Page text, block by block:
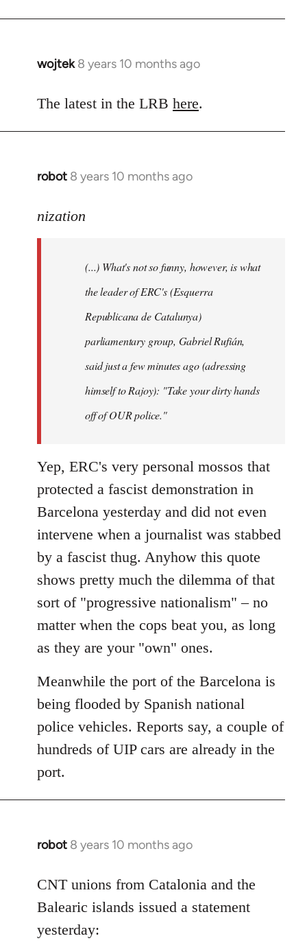
wojtek 8 years 10 months ago
In
to
The latest in the LRB here.
robot 8 years 10 months ago
In
to
libcom.org
nization
(...) What's not so funny, however, is what
the leader of ERC's (Esquerra
Republicana de Catalunya)
parliamentary group, Gabriel Rufián,
said just a few minutes ago (adressing
himself to Rajoy): "Take your dirty hands
off of OUR police."
Yep, ERC's very personal mossos that
protected a fascist demonstration in
Barcelona yesterday and did not even
intervene when a journalist was stabbed
by a fascist thug. Anyhow this quote
shows pretty much the dilemma of that
sort of "progressive nationalism" – no
matter when the cops beat you, as long
as they are your "own" ones.
Meanwhile the port of the Barcelona is
being flooded by Spanish national
police vehicles. Reports say, a couple of
hundreds of UIP cars are already in the
port.
robot 8 years 10 months ago
In
to
Welcome
libcom.org
CNT unions from Catalonia and the
Balearic islands issued a statement
yesterday: